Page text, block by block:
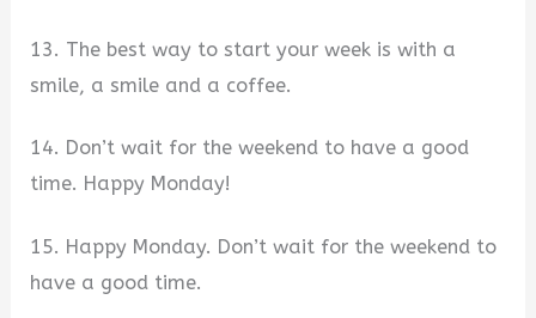
13. The best way to start your week is with a
smile, a smile and a coffee.
14. Don’t wait for the weekend to have a good
time. Happy Monday!
15. Happy Monday. Don’t wait for the weekend to
have a good time.